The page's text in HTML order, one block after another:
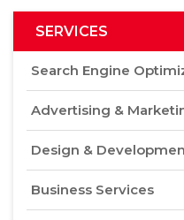
SERVICES
Search Engine
Advertising &
Design &
Business Services